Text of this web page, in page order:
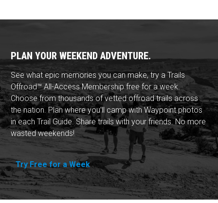
PLAN YOUR WEEKEND ADVENTURE.
See what epic memories you can make, try a Trails
Offroad™ All-Access Membership free for a week.
Choose from thousands of vetted offroad trails across
the nation. Plan where you'll camp with Waypoint photos
in each Trail Guide. Share trails with your friends. No more
wasted weekends!
Try Free for a Week